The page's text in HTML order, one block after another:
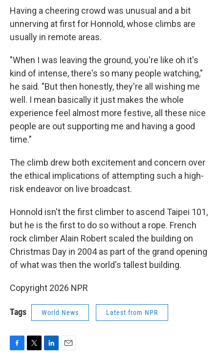
Having a cheering crowd was unusual and a bit
unnerving at first for Honnold, whose climbs are
usually in remote areas.
"When I was leaving the ground, you're like oh it's
kind of intense, there's so many people watching,"
he said. "But then honestly, they're all wishing me
well. I mean basically it just makes the whole
experience feel almost more festive, all these nice
people are out supporting me and having a good
time."
The climb drew both excitement and concern over
the ethical implications of attempting such a high-
risk endeavor on live broadcast.
Honnold isn't the first climber to ascend Taipei 101,
but he is the first to do so without a rope. French
rock climber Alain Robert scaled the building on
Christmas Day in 2004 as part of the grand opening
of what was then the world's tallest building.
Copyright 2026 NPR
Tags World News Latest from NPR